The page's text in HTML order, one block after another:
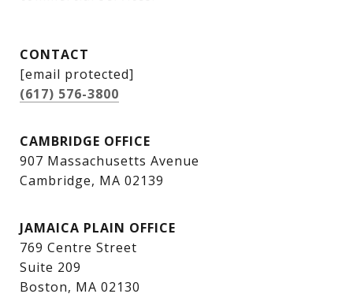
CONTACT
[email protected]
(617) 576-3800
CAMBRIDGE OFFICE
907 Massachusetts Avenue
Cambridge, MA 02139
JAMAICA PLAIN OFFICE
769 Centre Street
Suite 209
Boston, MA 02130